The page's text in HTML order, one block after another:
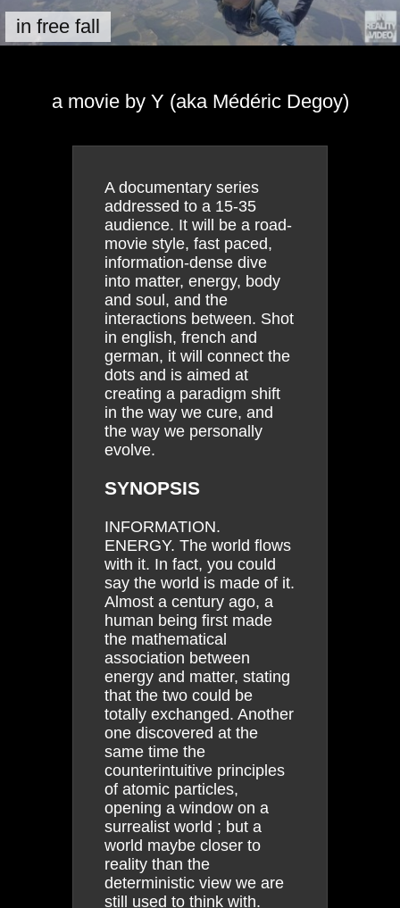
in free fall
a movie by Y (aka Médéric Degoy)
A documentary series
addressed to a 15-35
audience. It will be a road-
movie style, fast paced,
information-dense dive
into matter, energy, body
and soul, and the
interactions between. Shot
in english, french and
german, it will connect the
dots and is aimed at
creating a paradigm shift
in the way we cure, and
the way we personally
evolve.
SYNOPSIS
INFORMATION.
ENERGY. The world flows
with it. In fact, you could
say the world is made of it.
Almost a century ago, a
human being first made
the mathematical
association between
energy and matter, stating
that the two could be
totally exchanged. Another
one discovered at the
same time the
counterintuitive principles
of atomic particles,
opening a window on a
surrealist world ; but a
world maybe closer to
reality than the
deterministic view we are
still used to think with.